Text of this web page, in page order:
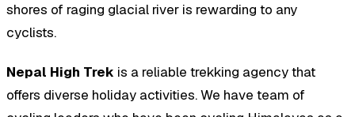
shores of raging glacial river is rewarding to any
cyclists.
Nepal High Trek is a reliable trekking agency that
offers diverse holiday activities. We have team of